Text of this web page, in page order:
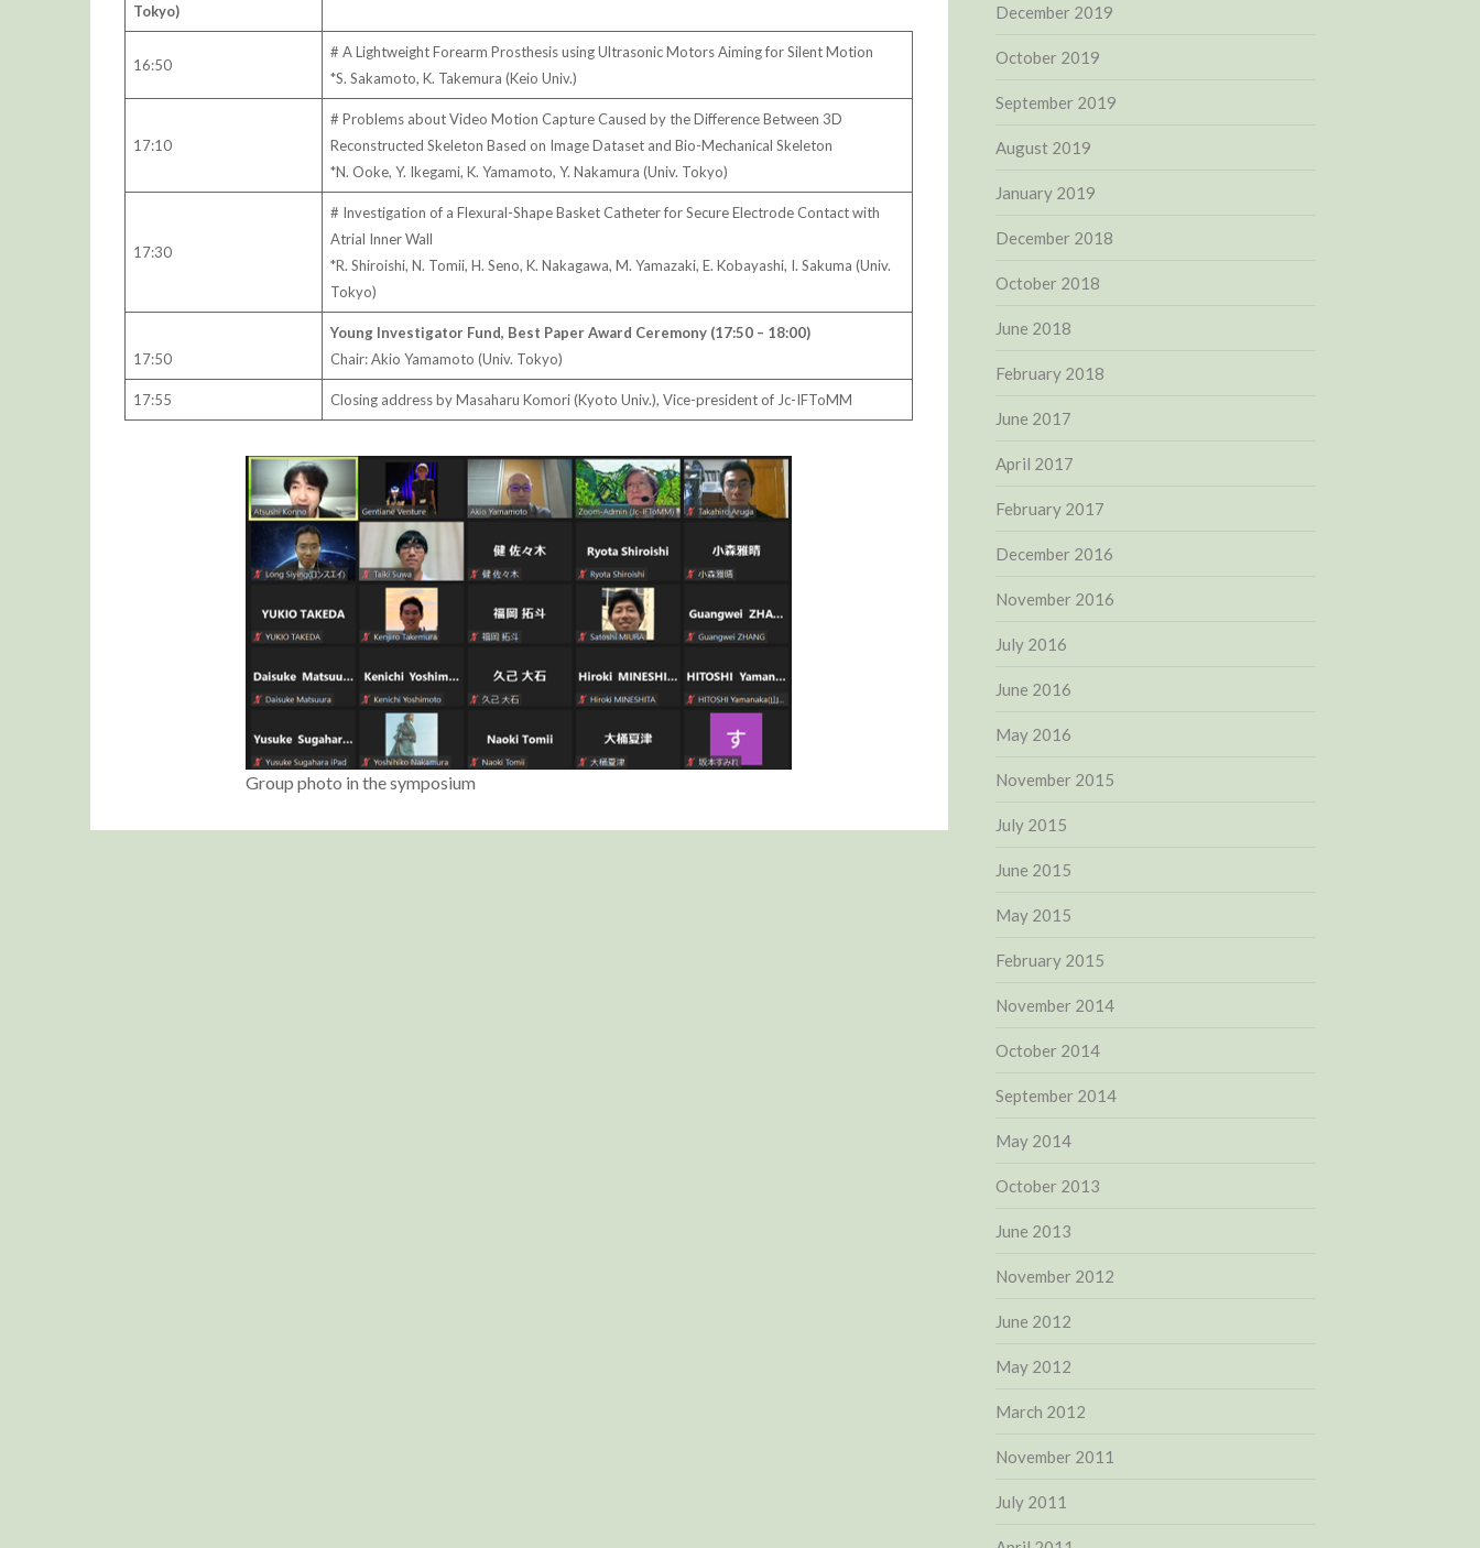
Tokyo)
16:50
# A Lightweight Forearm Prosthesis using Ultrasonic Motors Aiming for Silent Motion
*S. Sakamoto, K. Takemura (Keio Univ.)
17:10
# Problems about Video Motion Capture Caused by the Difference Between 3D
Reconstructed Skeleton Based on Image Dataset and Bio-Mechanical Skeleton
*N. Ooke, Y. Ikegami, K. Yamamoto, Y. Nakamura (Univ. Tokyo)
17:30
# Investigation of a Flexural-Shape Basket Catheter for Secure Electrode Contact with
Atrial Inner Wall
*R. Shiroishi, N. Tomii, H. Seno, K. Nakagawa, M. Yamazaki, E. Kobayashi, I. Sakuma (Univ.
Tokyo)
17:50
Young Investigator Fund, Best Paper Award Ceremony (17:50 – 18:00)
Chair: Akio Yamamoto (Univ. Tokyo)
17:55 Closing address by Masaharu Komori (Kyoto Univ.), Vice-president of Jc-IFToMM
Group photo in the symposium
December 2019
October 2019
September 2019
August 2019
January 2019
December 2018
October 2018
June 2018
February 2018
June 2017
April 2017
February 2017
December 2016
November 2016
July 2016
June 2016
May 2016
November 2015
July 2015
June 2015
May 2015
February 2015
November 2014
October 2014
September 2014
May 2014
October 2013
June 2013
November 2012
June 2012
May 2012
March 2012
November 2011
July 2011